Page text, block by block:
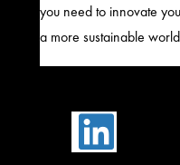
you need to innovate
a more sustainable
